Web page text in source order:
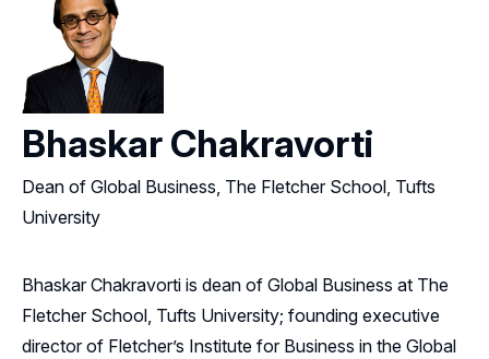
Bhaskar Chakravorti
Dean of Global Business, The Fletcher School, Tufts
University
Bhaskar Chakravorti is dean of Global Business at The
Fletcher School, Tufts University; founding executive
director of Fletcher’s Institute for Business in the Global